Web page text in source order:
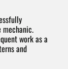
work as a
and